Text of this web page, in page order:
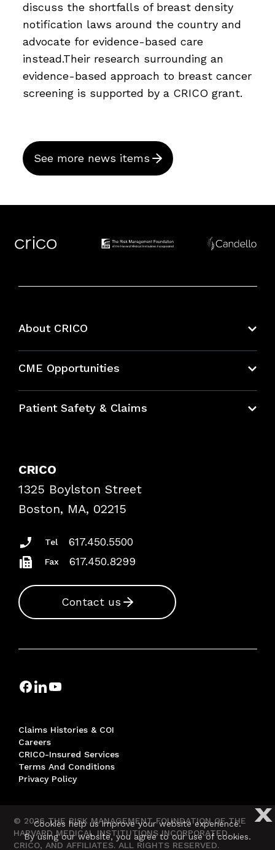
discuss the shortfalls of breast density
notification laws around the country and
advocate for evidence-based care
instead.Their research surrounding an
evidence-based approach to breast cancer
screening is supported by a CRICO grant.
See more news items
About CRICO
CME Opportunities
Bundles
Patient Safety & Claims
Frequently Asked Questions
Podcasts
Insurance Documents
CRICO
1325 Boylston Street
Boston, MA, 02215
Tel 617.450.5500
Fax 617.450.8299
Contact us
Claims Histories & COI
Careers
CRICO-Insured Services
Terms And Conditions
Privacy Policy
© 2026 THE RISK MANAGEMENT FOUNDATION OF THE
HARVARD MEDICAL INSTITUTIONS INCORPORATED,
CRICO, AND AFFILIATES. ALL RIGHTS RESERVED.
X
Cookies help us improve your website experience.
By using our website, you agree to our use of cookies.